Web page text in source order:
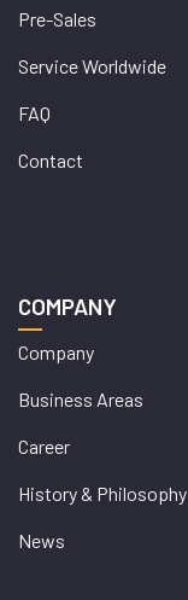
Pre-Sales
Service Worldwide
FAQ
Contact
COMPANY
Company
Business Areas
Career
History & Philosophy
News